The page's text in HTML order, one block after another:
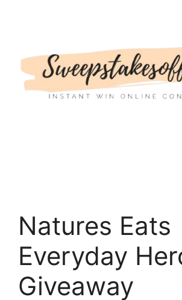
Natures Eats
Everyday
Giveaway